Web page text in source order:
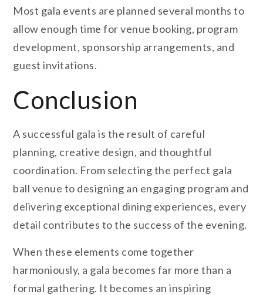
Most gala events are planned several months to
allow enough time for venue booking, program
development, sponsorship arrangements, and
guest invitations.
Conclusion
A successful gala is the result of careful
planning, creative design, and thoughtful
coordination. From selecting the perfect gala
ball venue to designing an engaging program and
delivering exceptional dining experiences, every
detail contributes to the success of the evening.
When these elements come together
harmoniously, a gala becomes far more than a
formal gathering. It becomes an inspiring